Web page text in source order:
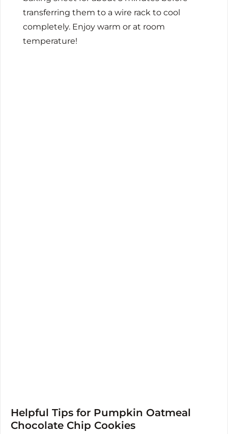
transferring them to a wire rack to cool
completely. Enjoy warm or at room
temperature!
Helpful Tips for Pumpkin Oatmeal
Chocolate Chip Cookies